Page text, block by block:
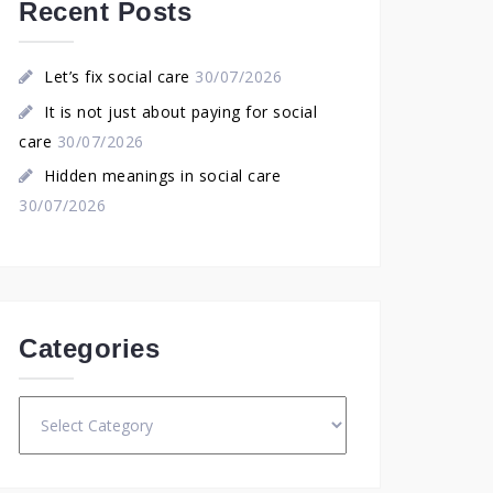
Recent Posts
Let’s fix social care 30/07/2026
It is not just about paying for social
care 30/07/2026
Hidden meanings in social care
30/07/2026
Categories